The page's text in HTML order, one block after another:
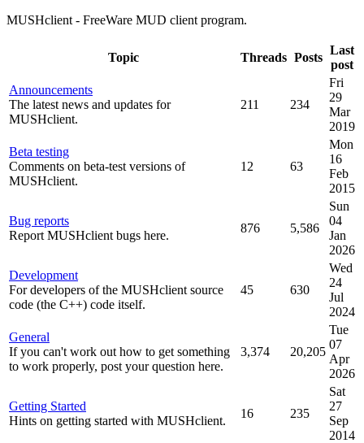
MUSHclient - FreeWare MUD client program.
Topic Threads Posts
Last
post
Announcements
The latest news and updates for
MUSHclient.
211 234
Fri
29
Mar
2019
Beta testing
Comments on beta-test versions of
MUSHclient.
12 63
Mon
16
Feb
2015
Bug reports
Report MUSHclient bugs here.
876 5,586
Sun
04
Jan
2026
Development
For developers of the MUSHclient source
code (the C++) code itself.
45 630
Wed
24
Jul
2024
General
If you can't work out how to get something
to work properly, post your question here.
3,374 20,205
Tue
07
Apr
2026
Getting Started
Hints on getting started with MUSHclient.
16 235
Sat
27
Sep
2014